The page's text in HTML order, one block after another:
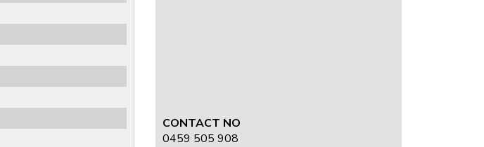
CONTACT NO
0459 505 908